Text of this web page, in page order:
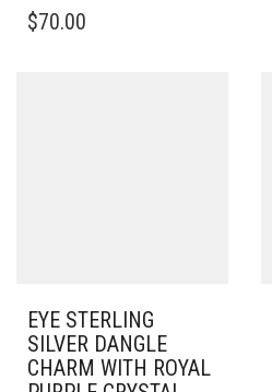
PRODUCT
PAGE
$70.00
EYE STERLING
SILVER DANGLE
CHARM WITH ROYAL